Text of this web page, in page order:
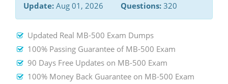
Update: Aug 01, 2026 Questions: 320
Updated Real MB-500 Exam Dumps
100% Passing Guarantee of MB-500 Exam
90 Days Free Updates on MB-500 Exam
100% Money Back Guarantee on MB-500 Exam